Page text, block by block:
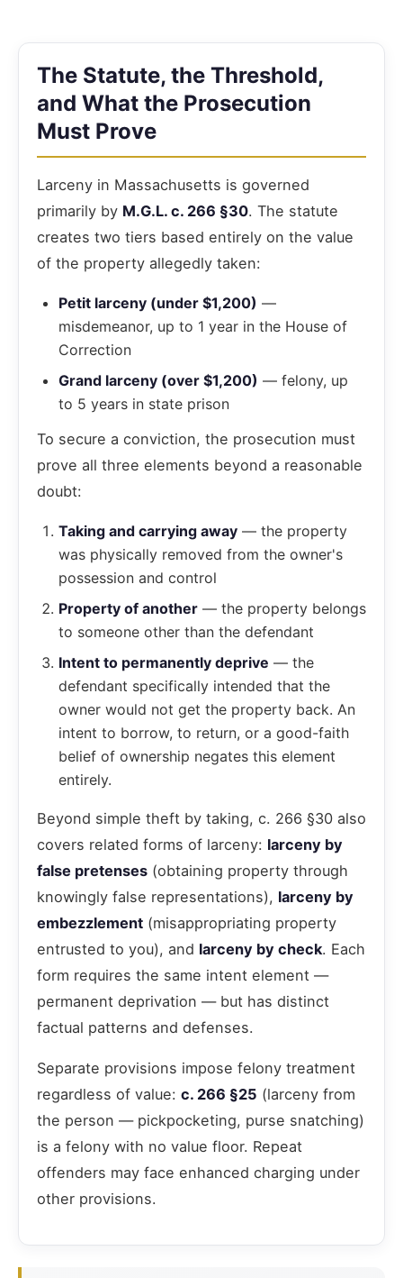
The Statute, the Threshold,
and What the Prosecution
Must Prove
Larceny in Massachusetts is governed
primarily by M.G.L. c. 266 §30. The statute
creates two tiers based entirely on the value
of the property allegedly taken:
Petit larceny (under $1,200) —
misdemeanor, up to 1 year in the House of
Correction
Grand larceny (over $1,200) — felony, up
to 5 years in state prison
To secure a conviction, the prosecution must
prove all three elements beyond a reasonable
doubt:
Taking and carrying away — the property
was physically removed from the owner's
possession and control
Property of another — the property belongs
to someone other than the defendant
Intent to permanently deprive — the
defendant specifically intended that the
owner would not get the property back. An
intent to borrow, to return, or a good-faith
belief of ownership negates this element
entirely.
Beyond simple theft by taking, c. 266 §30 also
covers related forms of larceny: larceny by
false pretenses (obtaining property through
knowingly false representations), larceny by
embezzlement (misappropriating property
entrusted to you), and larceny by check. Each
form requires the same intent element —
permanent deprivation — but has distinct
factual patterns and defenses.
Separate provisions impose felony treatment
regardless of value: c. 266 §25 (larceny from
the person — pickpocketing, purse snatching)
is a felony with no value floor. Repeat
offenders may face enhanced charging under
other provisions.